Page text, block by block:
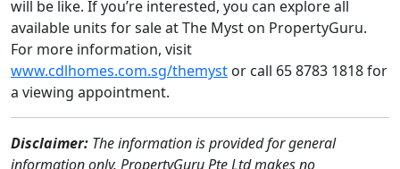
will be like. If you’re interested, you can explore all
available units for sale at The Myst on PropertyGuru.
For more information, visit
www.cdlhomes.com.sg/themyst or call 65 8783 1818 for
a viewing appointment.
Disclaimer: The information is provided for general
information only. PropertyGuru Pte Ltd makes no